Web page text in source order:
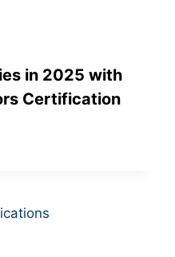
in 2025 with
Certification